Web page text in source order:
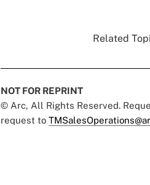
Related
NOT FOR REPRINT
© Arc, All Rights Reserved.
request to